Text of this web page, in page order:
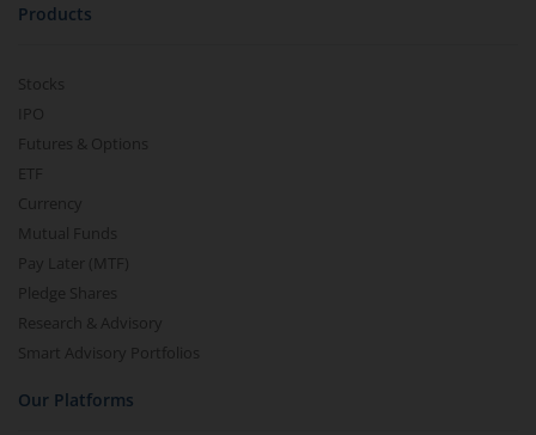
Products
Stocks
IPO
Futures & Options
ETF
Currency
Mutual Funds
Pay Later (MTF)
Pledge Shares
Research & Advisory
Smart Advisory Portfolios
Our Platforms